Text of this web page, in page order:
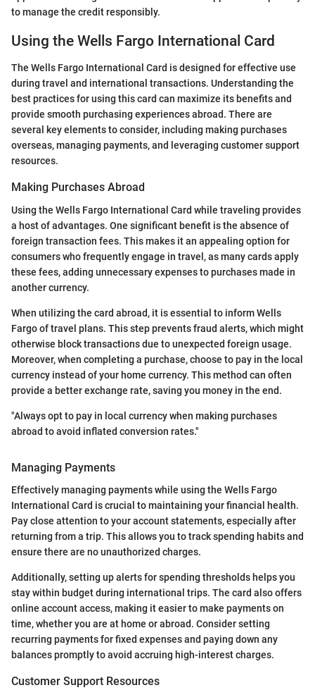
to manage the credit responsibly.
Using the Wells Fargo International Card
The Wells Fargo International Card is designed for effective use
during travel and international transactions. Understanding the
best practices for using this card can maximize its benefits and
provide smooth purchasing experiences abroad. There are
several key elements to consider, including making purchases
overseas, managing payments, and leveraging customer support
resources.
Making Purchases Abroad
Using the Wells Fargo International Card while traveling provides
a host of advantages. One significant benefit is the absence of
foreign transaction fees. This makes it an appealing option for
consumers who frequently engage in travel, as many cards apply
these fees, adding unnecessary expenses to purchases made in
another currency.
When utilizing the card abroad, it is essential to inform Wells
Fargo of travel plans. This step prevents fraud alerts, which might
otherwise block transactions due to unexpected foreign usage.
Moreover, when completing a purchase, choose to pay in the local
currency instead of your home currency. This method can often
provide a better exchange rate, saving you money in the end.
"Always opt to pay in local currency when making purchases
abroad to avoid inflated conversion rates."
Managing Payments
Effectively managing payments while using the Wells Fargo
International Card is crucial to maintaining your financial health.
Pay close attention to your account statements, especially after
returning from a trip. This allows you to track spending habits and
ensure there are no unauthorized charges.
Additionally, setting up alerts for spending thresholds helps you
stay within budget during international trips. The card also offers
online account access, making it easier to make payments on
time, whether you are at home or abroad. Consider setting
recurring payments for fixed expenses and paying down any
balances promptly to avoid accruing high-interest charges.
Customer Support Resources